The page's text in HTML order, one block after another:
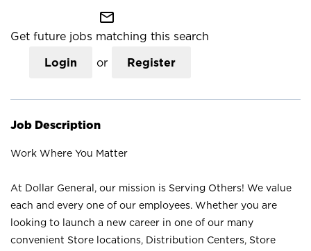
mail_outline
Get future jobs matching this search
Login or Register
Job Description
Work Where You Matter
At Dollar General, our mission is Serving Others! We value
each and every one of our employees. Whether you are
looking to launch a new career in one of our many
convenient Store locations, Distribution Centers, Store